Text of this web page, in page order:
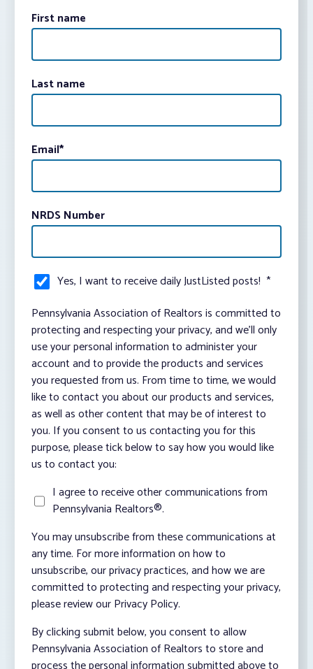
First name
Last name
Email*
NRDS Number
Yes, I want to receive daily JustListed posts! *
Pennsylvania Association of Realtors is committed to
protecting and respecting your privacy, and we’ll only
use your personal information to administer your
account and to provide the products and services
you requested from us. From time to time, we would
like to contact you about our products and services,
as well as other content that may be of interest to
you. If you consent to us contacting you for this
purpose, please tick below to say how you would like
us to contact you:
I agree to receive other communications from
Pennsylvania Realtors®.
You may unsubscribe from these communications at
any time. For more information on how to
unsubscribe, our privacy practices, and how we are
committed to protecting and respecting your privacy,
please review our Privacy Policy.
By clicking submit below, you consent to allow
Pennsylvania Association of Realtors to store and